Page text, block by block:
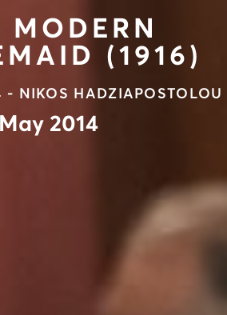
MODERN
(1916)
- NIKOS HADZIAPOSTOLOU
May 2014